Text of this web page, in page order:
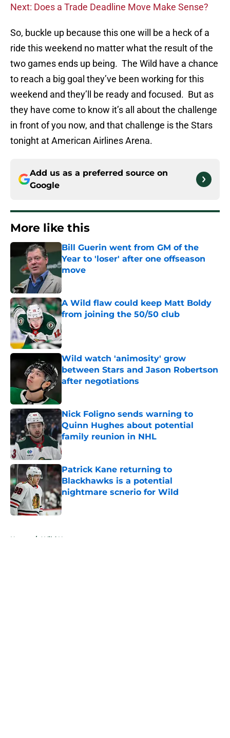
Next: Does a Trade Deadline Move Make Sense?
So, buckle up because this one will be a heck of a
ride this weekend no matter what the result of the
two games ends up being. The Wild have a chance
to reach a big goal they’ve been working for this
weekend and they’ll be ready and focused. But as
they have come to know it’s all about the challenge
in front of you now, and that challenge is the Stars
tonight at American Airlines Arena.
Add us as a preferred source on
Google
More like this
Bill Guerin went from GM of the
Year to 'loser' after one offseason
move
Published by on Invalid Date
A Wild flaw could keep Matt Boldy
from joining the 50/50 club
Published by on Invalid Date
Wild watch 'animosity' grow
between Stars and Jason Robertson
after negotiations
Nick Foligno sends warning to
Quinn Hughes about potential
family reunion in NHL
Published by on Invalid Date
Patrick Kane returning to
Blackhawks is a potential
nightmare scnerio for Wild
Published by on Invalid Date
Home / Wild News